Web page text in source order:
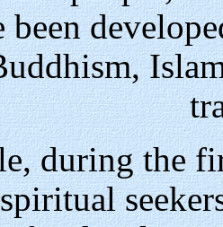
been
during the